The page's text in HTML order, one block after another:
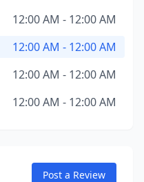
12:00 AM - 12:00 AM
12:00 AM - 12:00 AM
12:00 AM - 12:00 AM
12:00 AM - 12:00 AM
Post a Review